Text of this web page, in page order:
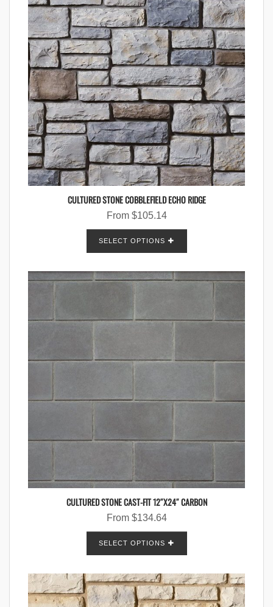
CULTURED STONE COBBLEFIELD ECHO RIDGE
From $105.14
SELECT OPTIONS
CULTURED STONE CAST-FIT 12″X24″ CARBON
From $134.64
SELECT OPTIONS